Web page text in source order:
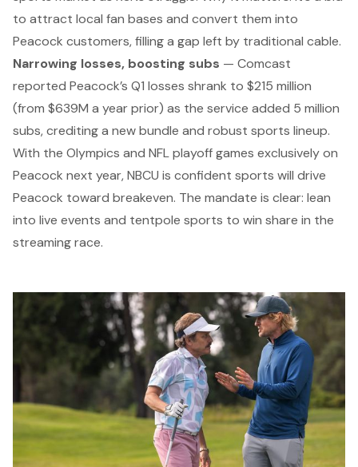
to attract local fan bases and convert them into
Peacock customers, filling a gap left by traditional cable.
Narrowing losses, boosting subs — Comcast
reported Peacock’s Q1 losses shrank to $215 million
(from $639M a year prior) as the service added 5 million
subs, crediting a new bundle and robust sports lineup.
With the Olympics and NFL playoff games exclusively on
Peacock next year, NBCU is confident sports will drive
Peacock toward breakeven. The mandate is clear: lean
into live events and tentpole sports to win share in the
streaming race.